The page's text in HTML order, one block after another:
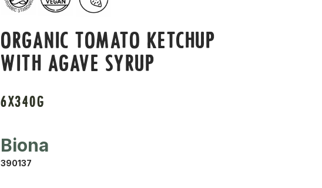
ORGANIC TOMATO KETCHUP
WITH AGAVE SYRUP
6X340G
Biona
390137